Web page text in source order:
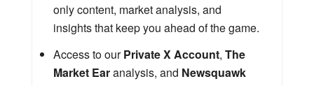
only content, market analysis, and
insights that keep you ahead of the game.
Access to ourPrivate X Account, The
Market Earanalysis, and Newsquawk